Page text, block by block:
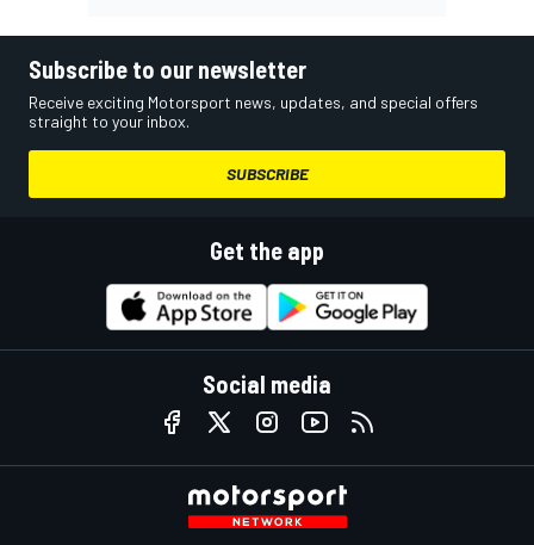
Subscribe to our newsletter
Receive exciting Motorsport news, updates, and special offers
straight to your inbox.
SUBSCRIBE
Get the app
Social media